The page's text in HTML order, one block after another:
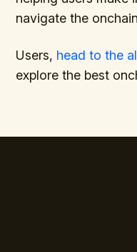
navigate the
Users, head to the
explore the best